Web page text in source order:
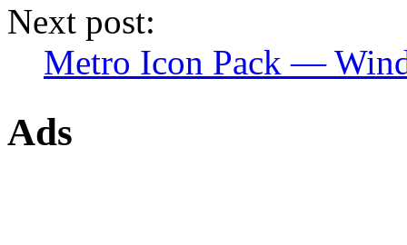
Next post:
Metro Icon Pack —
Ads